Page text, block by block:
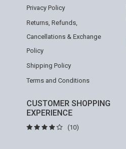
Privacy Policy
Returns, Refunds,
Cancellations & Exchange
Policy
Shipping Policy
Terms and Conditions
CUSTOMER SHOPPING
EXPERIENCE
(10)